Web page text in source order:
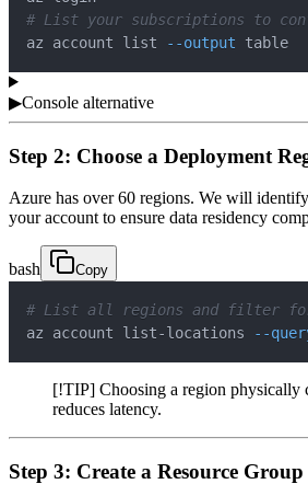
# List your subscriptions to
az account list
--output table
▶Console alternative
Step 2: Choose a Deployment
Azure has over 60 regions. We will
your account to ensure data residency
bash Copy
# List all regions and filter
az account list-locations
--
[!TIP] Choosing a region physically
reduces latency.
Step 3: Create a Resource Group